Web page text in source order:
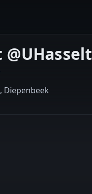
Diepenbeek